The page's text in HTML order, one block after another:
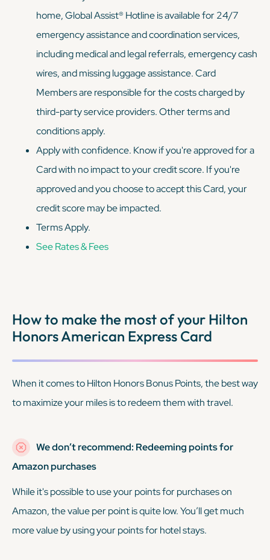
home, Global Assist® Hotline is available for 24/7
emergency assistance and coordination services,
including medical and legal referrals, emergency cash
wires, and missing luggage assistance. Card
Members are responsible for the costs charged by
third-party service providers. Other terms and
conditions apply.
Apply with confidence. Know if you're approved for a
Card with no impact to your credit score. If you're
approved and you choose to accept this Card, your
credit score may be impacted.
Terms Apply.
See Rates & Fees
How to make the most of your Hilton
Honors American Express Card
When it comes to Hilton Honors Bonus Points, the best way
to maximize your miles is to redeem them with travel.
We don’t recommend: Redeeming points for
Amazon purchases
While it's possible to use your points for purchases on
Amazon, the value per point is quite low. You’ll get much
more value by using your points for hotel stays.